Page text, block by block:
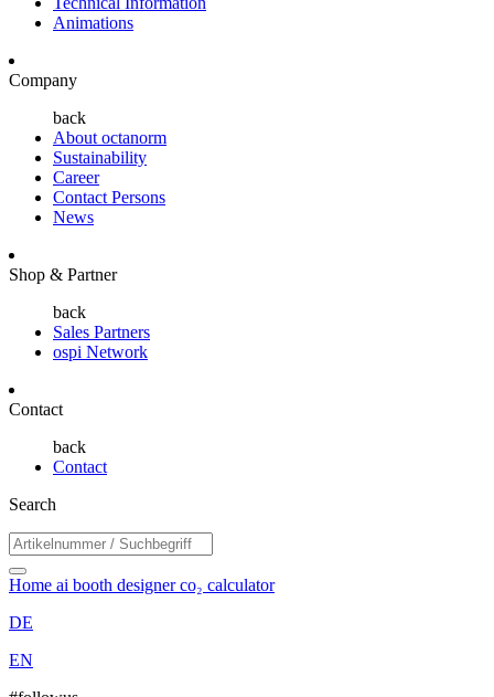
Animations
Company
back
About octanorm
Sustainability
Career
Contact Persons
News
Shop & Partner
back
Sales Partners
ospi Network
Contact
back
Contact
Search
Home ai booth designerco₂ calculator
DE
EN